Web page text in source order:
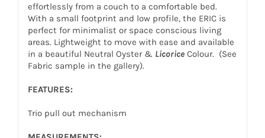
effortlessly from a couch to a comfortable bed.
With a small footprint and low profile, the ERIC is
perfect for minimalist or space conscious living
areas. Lightweight to move with ease and available
in a beautiful Neutral Oyster & LicoriceColour. (See
Fabric sample in the gallery).
FEATURES:
Trio pull out mechanism